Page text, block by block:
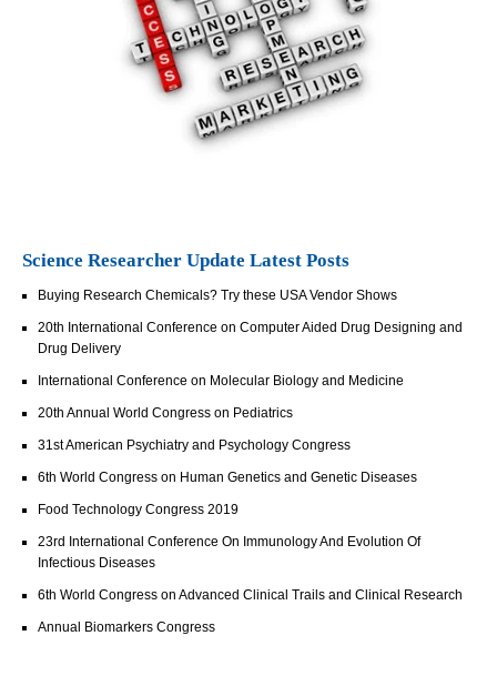
Science Researcher Update Latest Posts
Buying Research Chemicals? Try these USA Vendor Shows
20th International Conference on Computer Aided Drug Designing and
Drug Delivery
International Conference on Molecular Biology and Medicine
20th Annual World Congress on Pediatrics
31st American Psychiatry and Psychology Congress
6th World Congress on Human Genetics and Genetic Diseases
Food Technology Congress 2019
23rd International Conference On Immunology And Evolution Of
Infectious Diseases
6th World Congress on Advanced Clinical Trails and Clinical Research
Annual Biomarkers Congress